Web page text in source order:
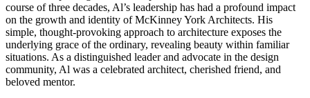
course of three decades, Al’s leadership has had a profound impact
on the growth and identity of McKinney York Architects. His
simple, thought-provoking approach to architecture exposes the
underlying grace of the ordinary, revealing beauty within familiar
situations. As a distinguished leader and advocate in the design
community, Al was a celebrated architect, cherished friend, and
beloved mentor.